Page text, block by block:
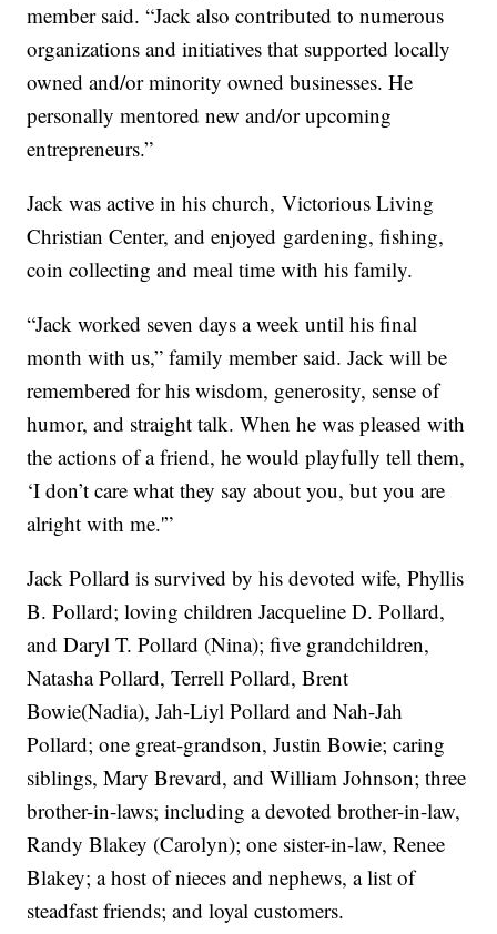
member said. “Jack also contributed to numerous
organizations and initiatives that supported locally
owned and/or minority owned businesses. He
personally mentored new and/or upcoming
entrepreneurs.”
Jack was active in his church, Victorious Living
Christian Center, and enjoyed gardening, fishing,
coin collecting and meal time with his family.
“Jack worked seven days a week until his final
month with us,” family member said. Jack will be
remembered for his wisdom, generosity, sense of
humor, and straight talk. When he was pleased with
the actions of a friend, he would playfully tell them,
‘I don’t care what they say about you, but you are
alright with me.'”
Jack Pollard is survived by his devoted wife, Phyllis
B. Pollard; loving children Jacqueline D. Pollard,
and Daryl T. Pollard (Nina); five grandchildren,
Natasha Pollard, Terrell Pollard, Brent
Bowie(Nadia), Jah-Liyl Pollard and Nah-Jah
Pollard; one great-grandson, Justin Bowie; caring
siblings, Mary Brevard, and William Johnson; three
brother-in-laws; including a devoted brother-in-law,
Randy Blakey (Carolyn); one sister-in-law, Renee
Blakey; a host of nieces and nephews, a list of
steadfast friends; and loyal customers.